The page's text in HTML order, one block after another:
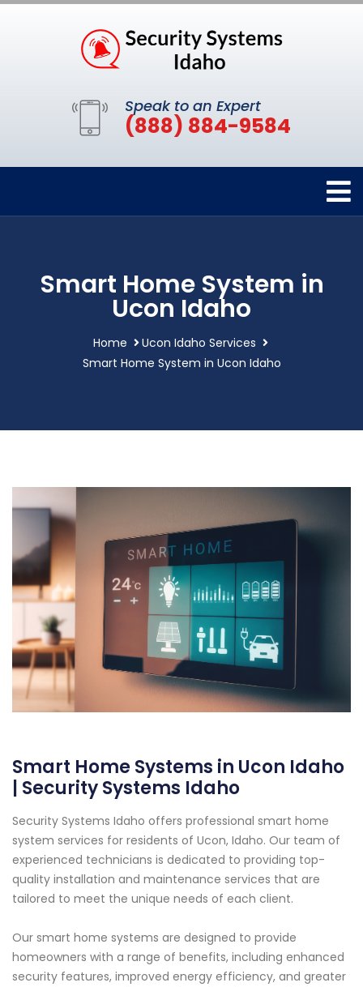
Speak to an Expert
(888) 884-9584
Smart Home System in
Ucon Idaho
Home
Ucon Idaho Services
Smart Home System in Ucon Idaho
Smart Home Systems in Ucon Idaho
| Security Systems Idaho
Security Systems Idaho offers professional smart home
system services for residents of Ucon, Idaho. Our team of
experienced technicians is dedicated to providing top-
quality installation and maintenance services that are
tailored to meet the unique needs of each client.
Our smart home systems are designed to provide
homeowners with a range of benefits, including enhanced
security features, improved energy efficiency, and greater